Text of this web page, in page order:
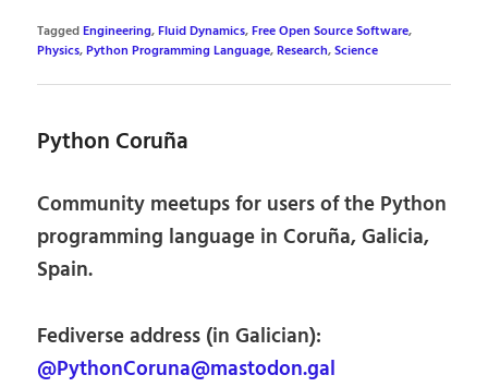
TaggedEngineering,Fluid Dynamics,Free Open Source Software,
Physics,Python Programming Language,Research,Science
Python Coruña
Community meetups for users of the Python
programming language in Coruña, Galicia,
Spain.
Fediverse address (in Galician):
@PythonCoruna@mastodon.gal